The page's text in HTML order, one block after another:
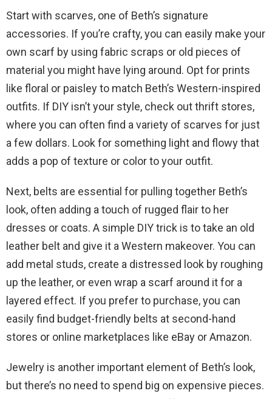
Start with scarves, one of Beth’s signature
accessories. If you’re crafty, you can easily make your
own scarf by using fabric scraps or old pieces of
material you might have lying around. Opt for prints
like floral or paisley to match Beth’s Western-inspired
outfits. If DIY isn’t your style, check out thrift stores,
where you can often find a variety of scarves for just
a few dollars. Look for something light and flowy that
adds a pop of texture or color to your outfit.
Next, belts are essential for pulling together Beth’s
look, often adding a touch of rugged flair to her
dresses or coats. A simple DIY trick is to take an old
leather belt and give it a Western makeover. You can
add metal studs, create a distressed look by roughing
up the leather, or even wrap a scarf around it for a
layered effect. If you prefer to purchase, you can
easily find budget-friendly belts at second-hand
stores or online marketplaces like eBay or Amazon.
Jewelry is another important element of Beth’s look,
but there’s no need to spend big on expensive pieces.